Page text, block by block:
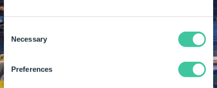
Consent
Selection
Necessary
Preferences